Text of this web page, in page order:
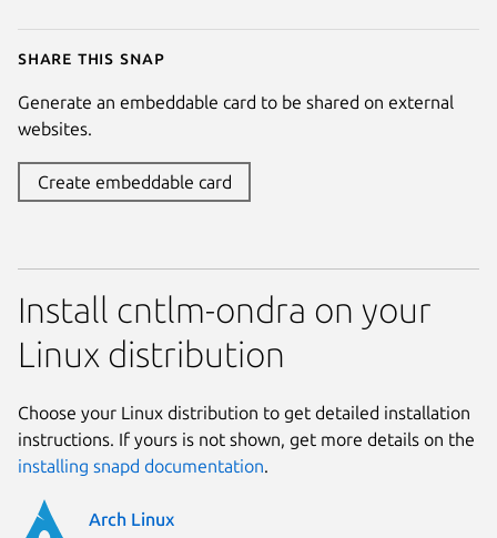
Share this snap
Generate an embeddable card to be shared on external
websites.
Create embeddable card
Install cntlm-ondra on your
Linux distribution
Choose your Linux distribution to get detailed installation
instructions. If yours is not shown, get more details on the
installing snapd documentation.
Arch Linux